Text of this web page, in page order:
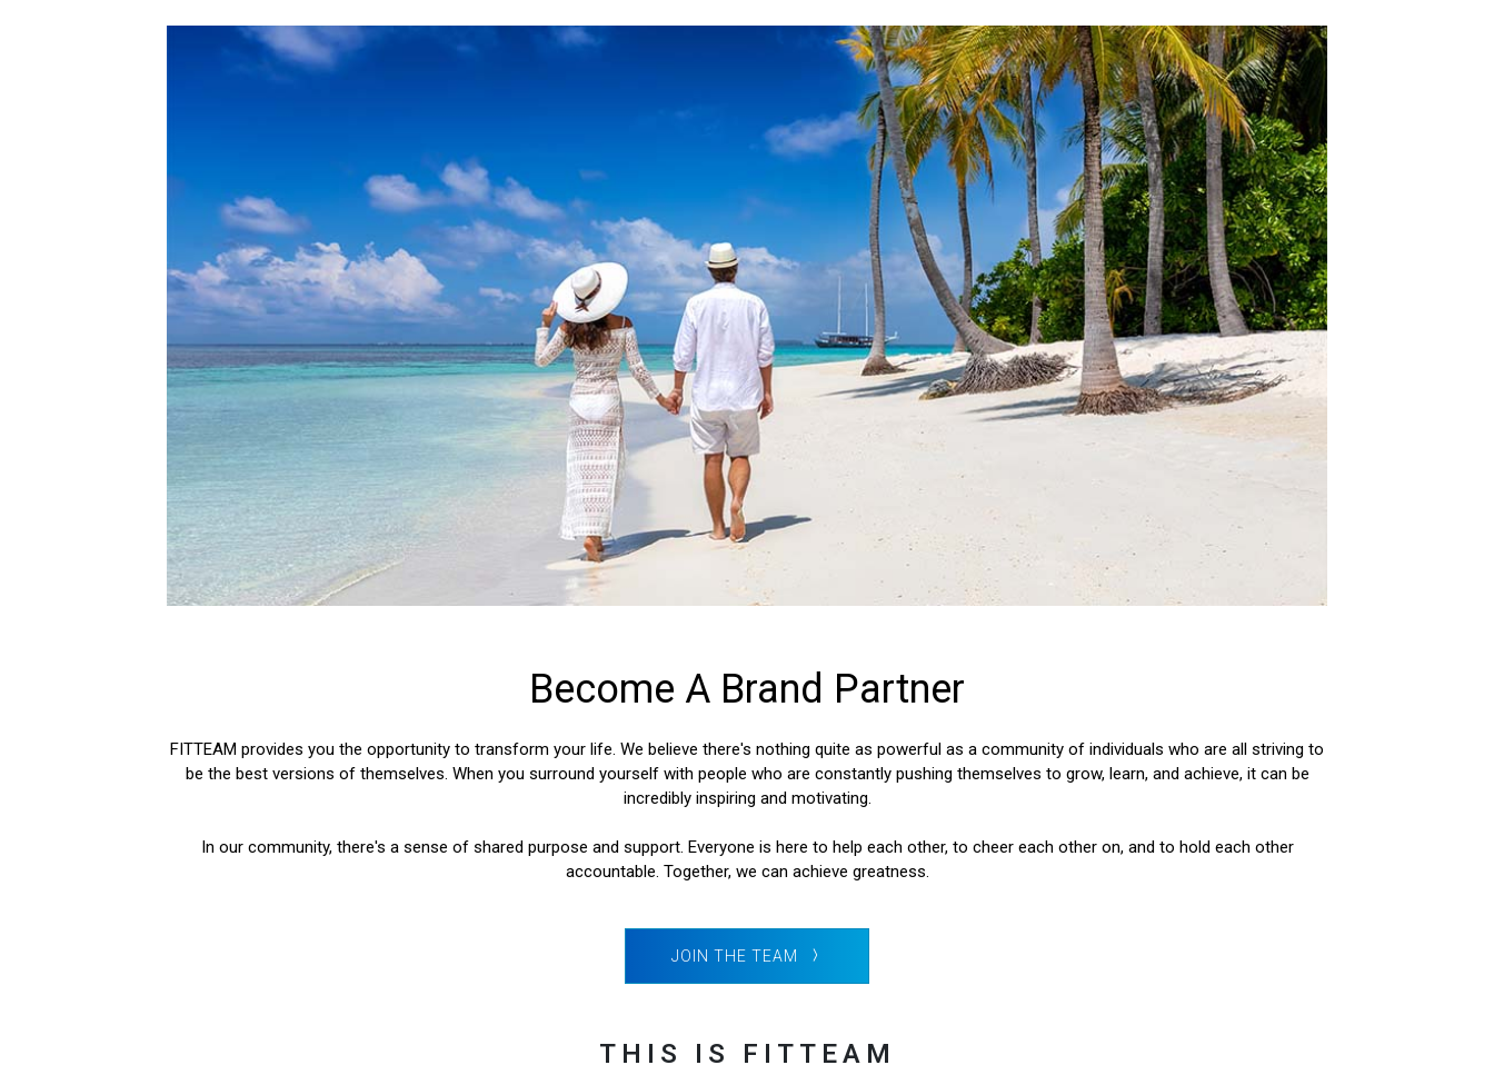
Become A Brand Partner
FITTEAM provides you the opportunity to transform your life. We believe there's nothing quite as powerful as a community of individuals who are all striving to
be the best versions of themselves. When you surround yourself with people who are constantly pushing themselves to grow, learn, and achieve, it can be
incredibly inspiring and motivating.
In our community, there's a sense of shared purpose and support. Everyone is here to help each other, to cheer each other on, and to hold each other
accountable. Together, we can achieve greatness.
JOIN THE TEAM
THIS IS FITTEAM